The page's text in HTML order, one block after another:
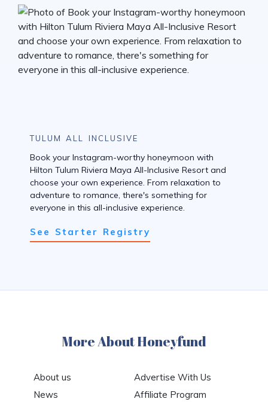
TULUM ALL INCLUSIVE
Book your Instagram-worthy honeymoon with
Hilton Tulum Riviera Maya All-Inclusive Resort and
choose your own experience. From relaxation to
adventure to romance, there's something for
everyone in this all-inclusive experience.
See Starter Registry
More About Honeyfund
About us
News
Advertise With Us
Affiliate Program